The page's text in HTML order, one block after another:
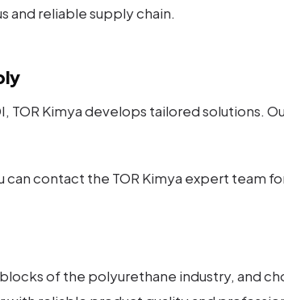
and reliable supply chain.
TOR Kimya develops tailored solutions.
contact the TOR Kimya expert team
of the polyurethane industry, and